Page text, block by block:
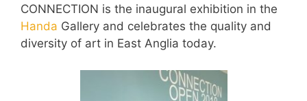
CONNECTION is the inaugural exhibition in the
Handa Gallery and celebrates the quality and
diversity of art in East Anglia today.